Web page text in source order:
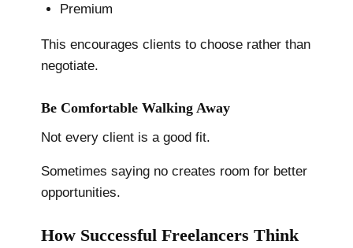
Premium
This encourages clients to choose rather than
negotiate.
Be Comfortable Walking Away
Not every client is a good fit.
Sometimes saying no creates room for better
opportunities.
How Successful Freelancers Think